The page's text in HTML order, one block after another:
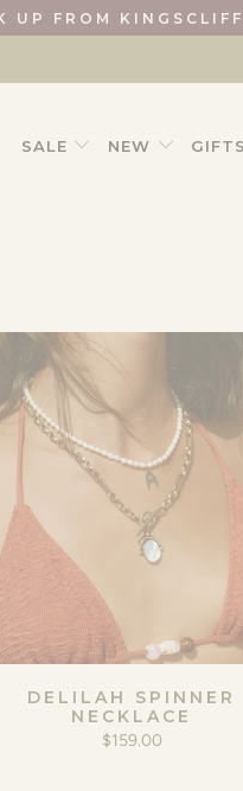
UP FROM
SALE NEW GIFTS
DELILAH SPINNER
NECKLACE
$159.00